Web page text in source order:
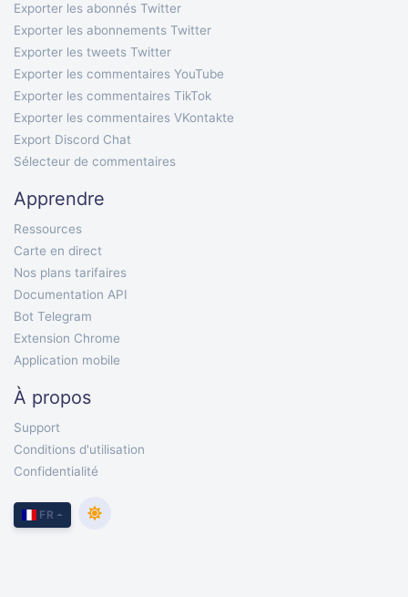
Exporter les abonnés Twitter
Exporter les abonnements Twitter
Exporter les tweets Twitter
Exporter les commentaires YouTube
Exporter les commentaires TikTok
Exporter les commentaires VKontakte
Export Discord Chat
Sélecteur de commentaires
Apprendre
Ressources
Carte en direct
Nos plans tarifaires
Documentation API
Bot Telegram
Extension Chrome
Application mobile
À propos
Support
Conditions d'utilisation
Confidentialité
FR